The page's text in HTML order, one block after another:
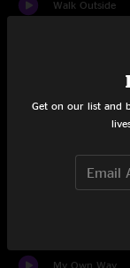
Walk Outside
Sunny Day
Comfortably
My Own Way
Get on our list and